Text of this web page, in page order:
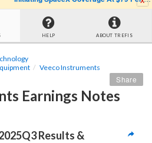
HELP ABOUT TREFIS
Veeco Instruments
Earnings Notes
Share
Results &